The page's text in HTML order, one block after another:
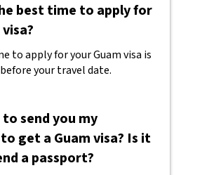
best time to apply for
to apply for your Guam visa is
your travel date.
to send you my
get a Guam visa? Is it
a passport?